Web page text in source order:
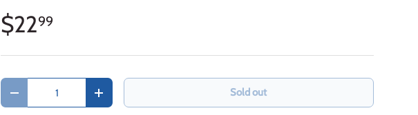
$2299
Qty
Decrease quantity
Increase quantity Sold out